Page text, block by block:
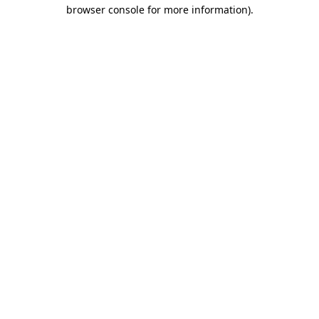
browser console for more information).